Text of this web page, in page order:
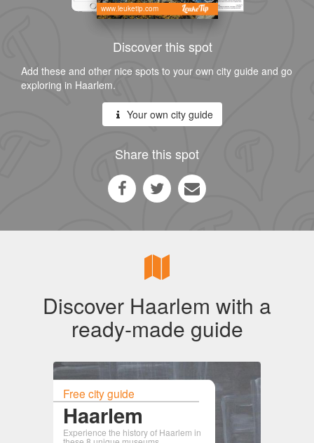
www.leuketip.com
Discover this spot
Add these and other nice spots to your own city guide and go
exploring in Haarlem.
Your own city guide
Share this spot
Discover Haarlem with a
ready-made guide
Free city guide
Haarlem
Experience the history of Haarlem in